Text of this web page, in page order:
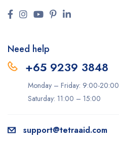
Need help
+65 9239 3848
Monday – Friday: 9:00-20:00
Saturday: 11:00 – 15:00
support@tetraaid.com